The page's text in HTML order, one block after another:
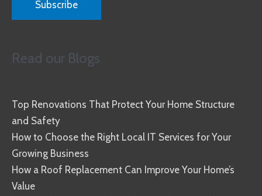
Read our Blogs
Top Renovations That Protect Your Home Structure
and Safety
How to Choose the Right Local IT Services for Your
Growing Business
How a Roof Replacement Can Improve Your Home’s
Value